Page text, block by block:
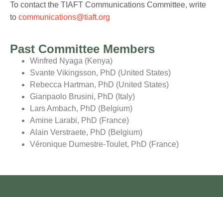
To contact the TIAFT Communications Committee, write
to communications@tiaft.org
Past Committee Members
Winfred Nyaga (Kenya)
Svante Vikingsson, PhD (United States)
Rebecca Hartman, PhD (United States)
Gianpaolo Brusini, PhD (Italy)
Lars Ambach, PhD (Belgium)
Amine Larabi, PhD (France)
Alain Verstraete, PhD (Belgium)
Véronique Dumestre-Toulet, PhD (France)